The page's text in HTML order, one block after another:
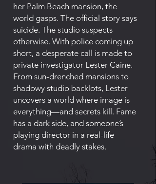
her Palm Beach mansion, the
world gasps. The official story says
suicide. The studio suspects
otherwise. With police coming up
short, a desperate call is made to
private investigator Lester Caine.
From sun-drenched mansions to
shadowy studio backlots, Lester
uncovers a world where image is
everything—and secrets kill. Fame
has a dark side, and someone’s
playing director in a real-life
drama with deadly stakes.